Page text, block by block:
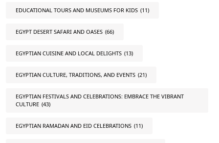
EDUCATIONAL TOURS AND MUSEUMS FOR KIDS (11)
EGYPT DESERT SAFARI AND OASES (66)
EGYPTIAN CUISINE AND LOCAL DELIGHTS (13)
EGYPTIAN CULTURE, TRADITIONS, AND EVENTS (21)
EGYPTIAN FESTIVALS AND CELEBRATIONS: EMBRACE THE VIBRANT
CULTURE (43)
EGYPTIAN RAMADAN AND EID CELEBRATIONS (11)